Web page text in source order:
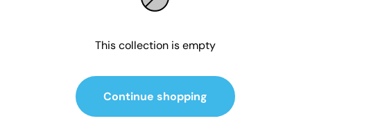
This collection is empty
Continue shopping